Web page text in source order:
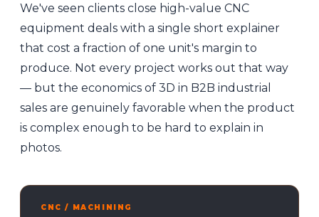
We've seen clients close high-value CNC
equipment deals with a single short explainer
that cost a fraction of one unit's margin to
produce. Not every project works out that way
— but the economics of 3D in B2B industrial
sales are genuinely favorable when the product
is complex enough to be hard to explain in
photos.
CNC / MACHINING